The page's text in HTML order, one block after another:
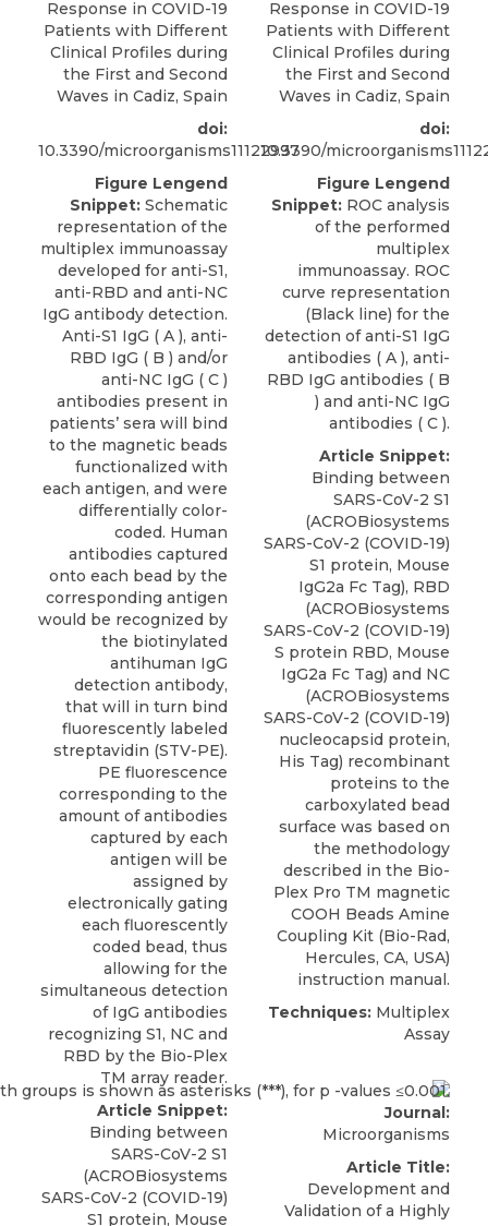
Response in COVID-19
Patients with Different
Clinical Profiles during
the First and Second
Waves in Cadiz, Spain
doi:
10.3390/microorganisms11122997
Figure Lengend
Snippet: Schematic
representation of the
multiplex immunoassay
developed for anti-S1,
anti-RBD and anti-NC
IgG antibody detection.
Anti-S1 IgG ( A ), anti-
RBD IgG ( B ) and/or
anti-NC IgG ( C )
antibodies present in
patients’ sera will bind
to the magnetic beads
functionalized with
each antigen, and were
differentially color-
coded. Human
antibodies captured
onto each bead by the
corresponding antigen
would be recognized by
the biotinylated
antihuman IgG
detection antibody,
that will in turn bind
fluorescently labeled
streptavidin (STV-PE).
PE fluorescence
corresponding to the
amount of antibodies
captured by each
antigen will be
assigned by
electronically gating
each fluorescently
coded bead, thus
allowing for the
simultaneous detection
of IgG antibodies
recognizing S1, NC and
RBD by the Bio-Plex
TM array reader.
Article Snippet:
Binding between
SARS-CoV-2 S1
(ACROBiosystems
SARS-CoV-2 (COVID-19)
S1 protein, Mouse
Response in COVID-19
Patients with Different
Clinical Profiles during
the First and Second
Waves in Cadiz, Spain
doi:
10.3390/
Figure Lengend
Snippet: ROC analysis
of the performed
multiplex
immunoassay. ROC
curve representation
(Black line) for the
detection of anti-S1 IgG
antibodies ( A ), anti-
RBD IgG antibodies ( B
) and anti-NC IgG
antibodies ( C ).
Article Snippet:
Binding between
SARS-CoV-2 S1
(ACROBiosystems
SARS-CoV-2 (COVID-19)
S1 protein, Mouse
IgG2a Fc Tag), RBD
(ACROBiosystems
SARS-CoV-2 (COVID-19)
S protein RBD, Mouse
IgG2a Fc Tag) and NC
(ACROBiosystems
SARS-CoV-2 (COVID-19)
nucleocapsid protein,
His Tag) recombinant
proteins to the
carboxylated bead
surface was based on
the methodology
described in the Bio-
Plex Pro TM magnetic
COOH Beads Amine
Coupling Kit (Bio-Rad,
Hercules, CA, USA)
instruction manual.
Techniques: Multiplex
Assay
Journal:
Microorganisms
Article Title:
Development and
Validation of a Highly